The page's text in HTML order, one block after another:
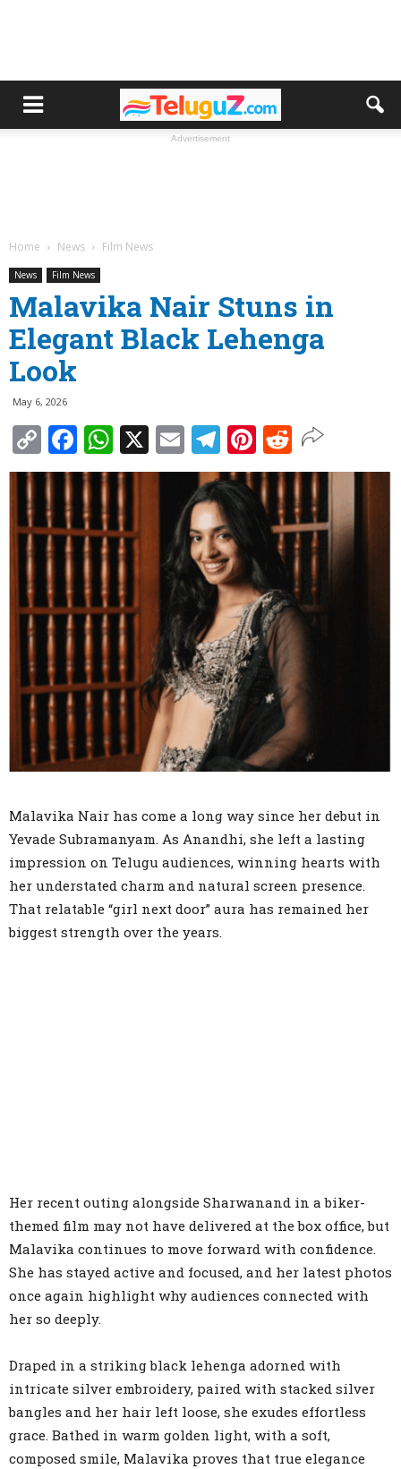
Advertisement
Home News Film News
News Film News
Malavika Nair Stuns in
Elegant Black Lehenga
Look
May 6, 2026
Copy
Link
Facebook
WhatsApp
X EmailTelegram
Pinterest
Reddit
Malavika Nair has come a long way since her debut in
Yevade Subramanyam. As Anandhi, she left a lasting
impression on Telugu audiences, winning hearts with
her understated charm and natural screen presence.
That relatable “girl next door” aura has remained her
biggest strength over the years.
Her recent outing alongside Sharwanand in a biker-
themed film may not have delivered at the box office, but
Malavika continues to move forward with confidence.
She has stayed active and focused, and her latest photos
once again highlight why audiences connected with
her so deeply.
Draped in a striking black lehenga adorned with
intricate silver embroidery, paired with stacked silver
bangles and her hair left loose, she exudes effortless
grace. Bathed in warm golden light, with a soft,
composed smile, Malavika proves that true elegance